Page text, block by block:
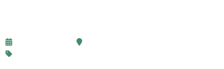
20-11-2025 17:30